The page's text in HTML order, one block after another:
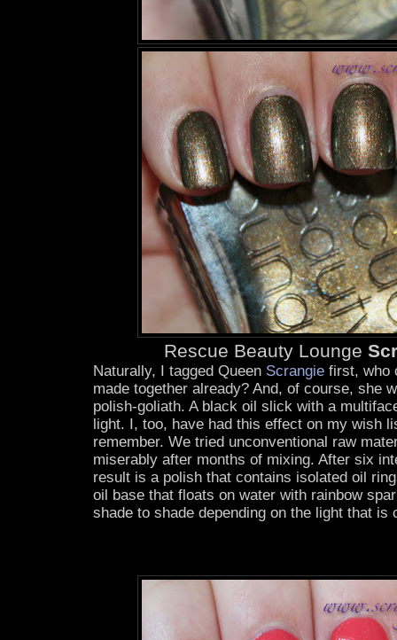
Rescue Beauty Lounge
Naturally, I tagged Queen Scrangie first, who
made together already? And, of course, she
polish-goliath. A black oil slick with a
light. I, too, have had this effect on my wish
remember. We tried unconventional raw
miserably after months of mixing. After six
result is a polish that contains isolated oil
oil base that floats on water with rainbow
shade to shade depending on the light that